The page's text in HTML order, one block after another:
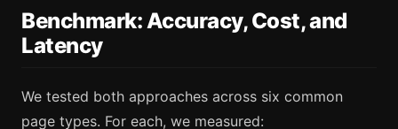
Benchmark: Accuracy, Cost, and
Latency
We tested both approaches across six common
page types. For each, we measured: